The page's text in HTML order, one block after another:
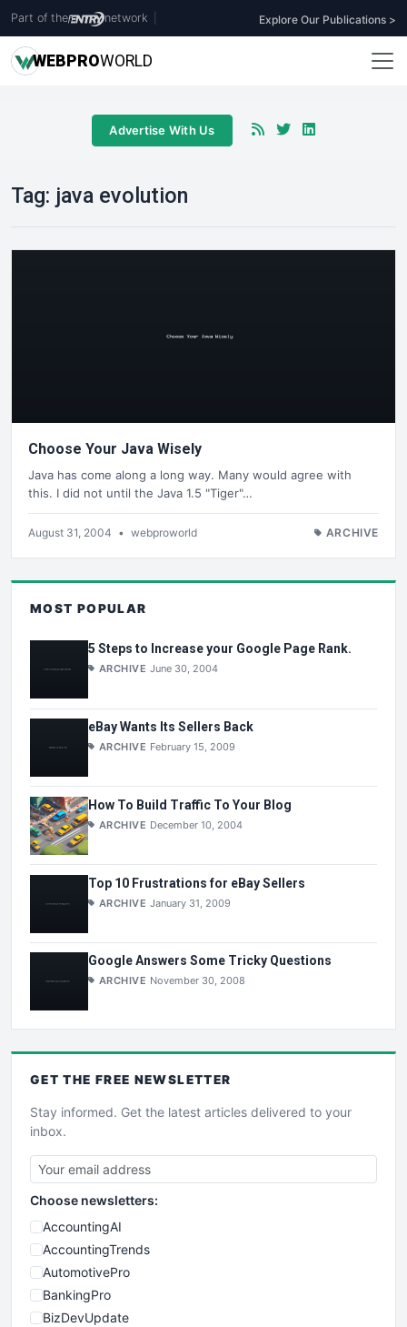
Part of the network Explore Our Publications >
WEBPROWORLD
Advertise With Us
Tag: java evolution
Choose Your Java Wisely
Java has come along a long way. Many would agree with
this. I did not until the Java 1.5 "Tiger"…
August 31, 2004 • webproworld ARCHIVE
MOST POPULAR
5 Steps to Increase your Google Page Rank.
ARCHIVE June 30, 2004
eBay Wants Its Sellers Back
ARCHIVE February 15, 2009
How To Build Traffic To Your Blog
ARCHIVE December 10, 2004
Top 10 Frustrations for eBay Sellers
ARCHIVE January 31, 2009
Google Answers Some Tricky Questions
ARCHIVE November 30, 2008
GET THE FREE NEWSLETTER
Stay informed. Get the latest articles delivered to your
inbox.
Choose newsletters:
AccountingAI
AccountingTrends
AutomotivePro
BankingPro
BizDevUpdate